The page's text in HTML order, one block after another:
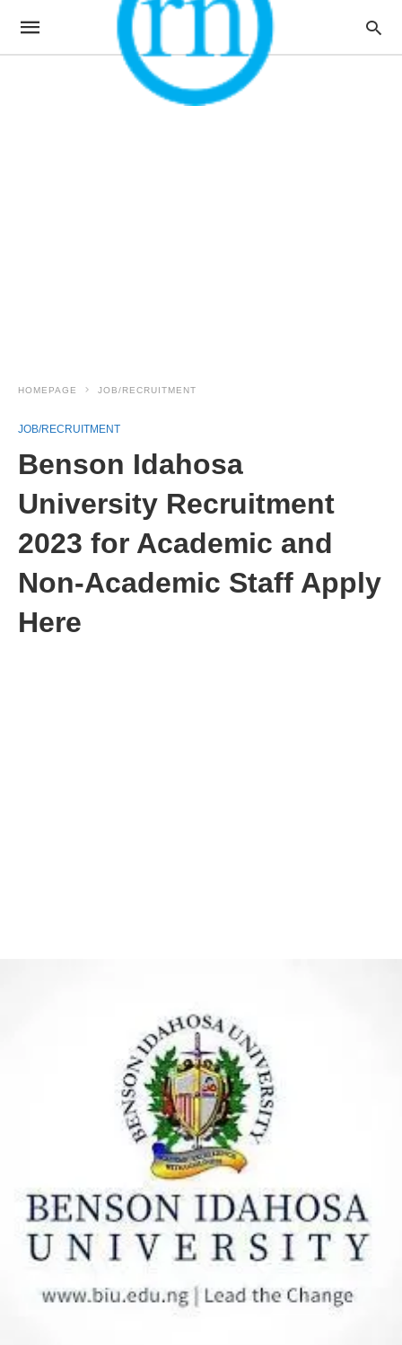
HOMEPAGE JOB/RECRUITMENT
JOB/RECRUITMENT
Benson Idahosa
University Recruitment
2023 for Academic and
Non-Academic Staff Apply
Here